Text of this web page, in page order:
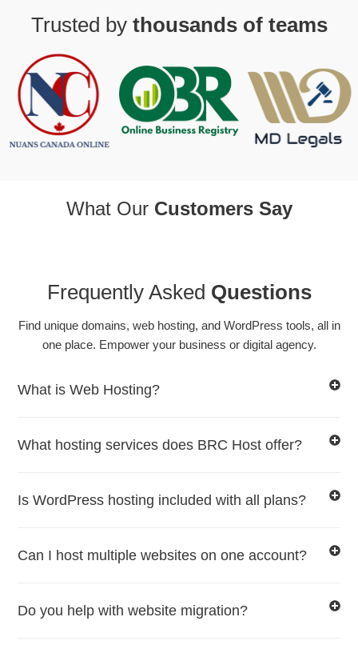
Trusted by thousands of teams
What Our Customers Say
Frequently Asked Questions
Find unique domains, web hosting, and WordPress tools, all in
one place. Empower your business or digital agency.
What is Web Hosting?
What hosting services does BRC Host offer?
Is WordPress hosting included with all plans?
Can I host multiple websites on one account?
Do you help with website migration?